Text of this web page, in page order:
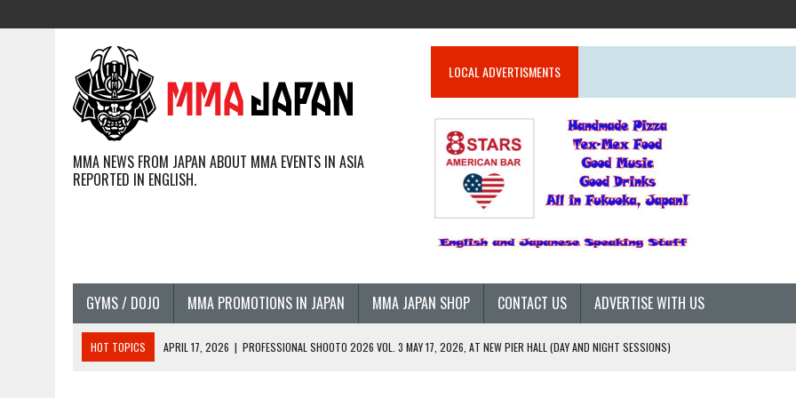
MMA NEWS FROM JAPAN ABOUT MMA EVENTS IN ASIA
REPORTED IN ENGLISH.
LOCAL ADVERTISMENTS
GYMS / DOJO MMA PROMOTIONS IN JAPAN MMA JAPAN SHOP CONTACT US ADVERTISE WITH US
HOT TOPICS APRIL 17, 2026 | PROFESSIONAL SHOOTO 2026 VOL. 3 MAY 17, 2026, AT NEW PIER HALL (DAY AND NIGHT SESSIONS)